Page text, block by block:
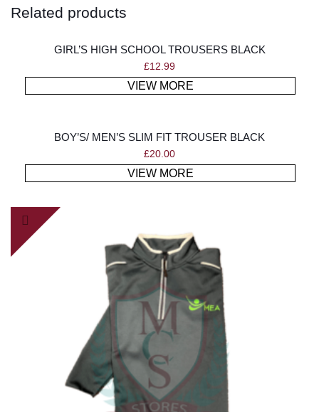
Related products
GIRL’S HIGH SCHOOL TROUSERS BLACK
£12.99
VIEW MORE
BOY’S/ MEN’S SLIM FIT TROUSER BLACK
£20.00
VIEW MORE